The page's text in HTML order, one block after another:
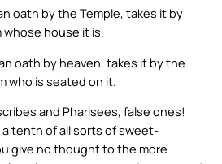
oath by the Temple, takes it by
whose house it is.
oath by heaven, takes it by the
who is seated on it.
and Pharisees, false ones!
a tenth of all sorts of sweet-
give no thought to the more